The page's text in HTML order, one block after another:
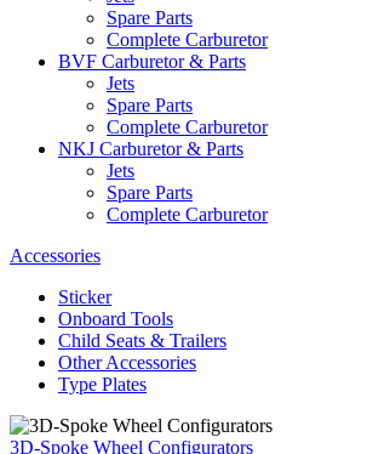
Spare Parts
Complete Carburetor
BVF Carburetor & Parts
Jets
Spare Parts
Complete Carburetor
NKJ Carburetor & Parts
Jets
Spare Parts
Complete Carburetor
Accessories
Sticker
Onboard Tools
Child Seats & Trailers
Other Accessories
Type Plates
3D-Spoke Wheel Configurators